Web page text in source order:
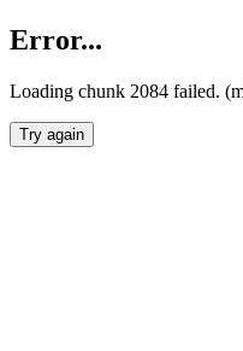
Error...
Loading chunk 2084 failed.
Try again